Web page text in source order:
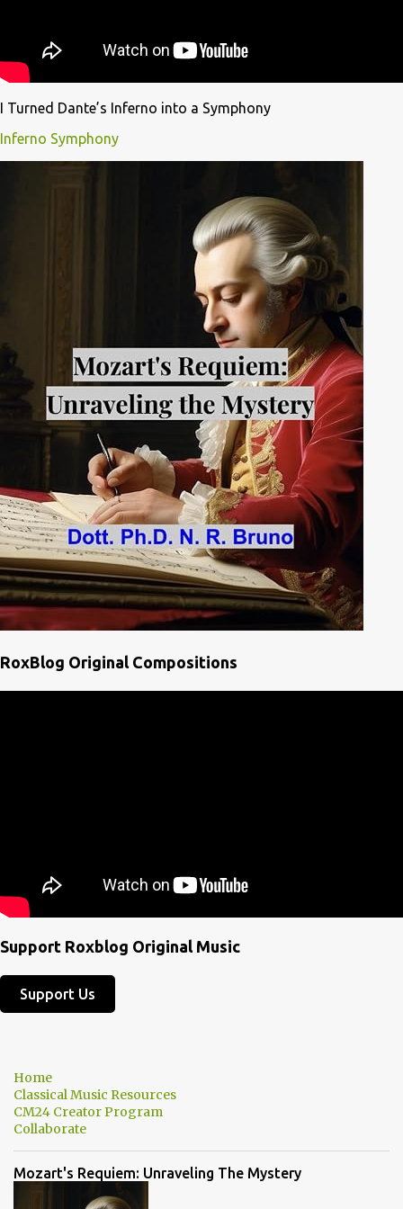
I Turned Dante’s Inferno into a Symphony
Inferno Symphony
RoxBlog Original Compositions
Support Roxblog Original Music
Support Us
Home
Classical Music Resources
CM24 Creator Program
Collaborate
Mozart's Requiem: Unraveling The Mystery